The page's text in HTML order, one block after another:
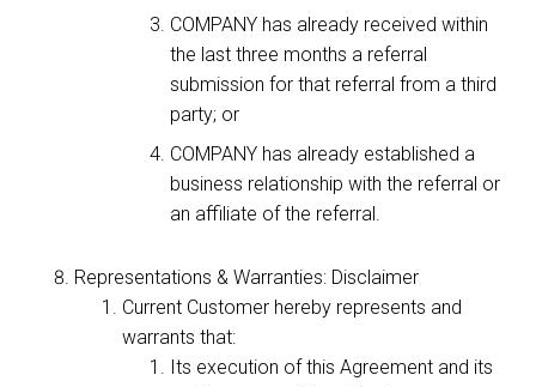
COMPANY has already received within
the last three months a referral
submission for that referral from a third
party; or
COMPANY has already established a
business relationship with the referral or
an affiliate of the referral.
Representations & Warranties: Disclaimer
Current Customer hereby represents and
warrants that:
Its execution of this Agreement and its